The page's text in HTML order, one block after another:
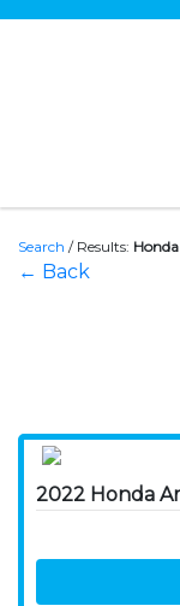
Search / Results:
← Back
2022 Honda